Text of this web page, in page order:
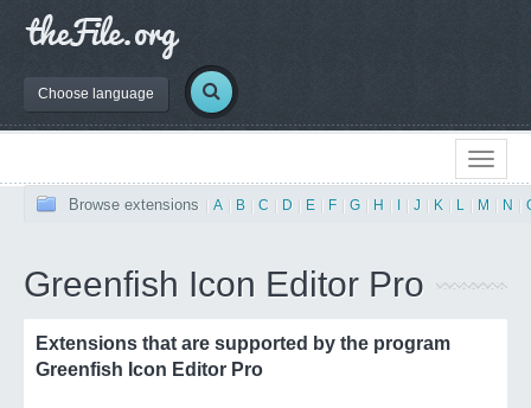
Choose language
Browse extensions A B C D E F G H J K L M N
Greenfish Icon Editor Pro
Extensions that are supported by the program
Greenfish Icon Editor Pro